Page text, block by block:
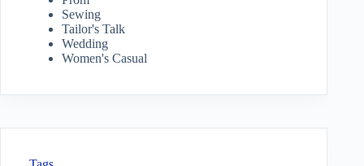
Sewing
Tailor's Talk
Wedding
Women's Casual